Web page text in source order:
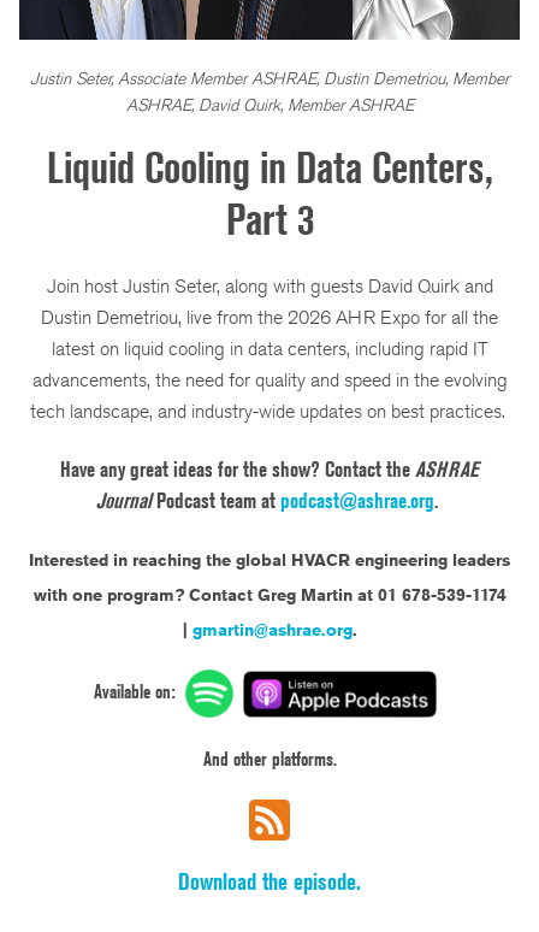
Justin Seter, Associate Member ASHRAE, Dustin Demetriou, Member
ASHRAE, David Quirk, Member ASHRAE
Liquid Cooling in Data Centers,
Part 3
Join host Justin Seter, along with guests David Quirk and
Dustin Demetriou, live from the 2026 AHR Expo for all the
latest on liquid cooling in data centers, including rapid IT
advancements, the need for quality and speed in the evolving
tech landscape, and industry-wide updates on best practices.
Have any great ideas for the show? Contact theASHRAE
JournalPodcast team atpodcast@ashrae.org.
Interested in reaching the global HVACR engineering leaders
with one program? Contact Greg Martin at 01 678-539-1174
| gmartin@ashrae.org.
Available on:
And other platforms.
Download the episode.